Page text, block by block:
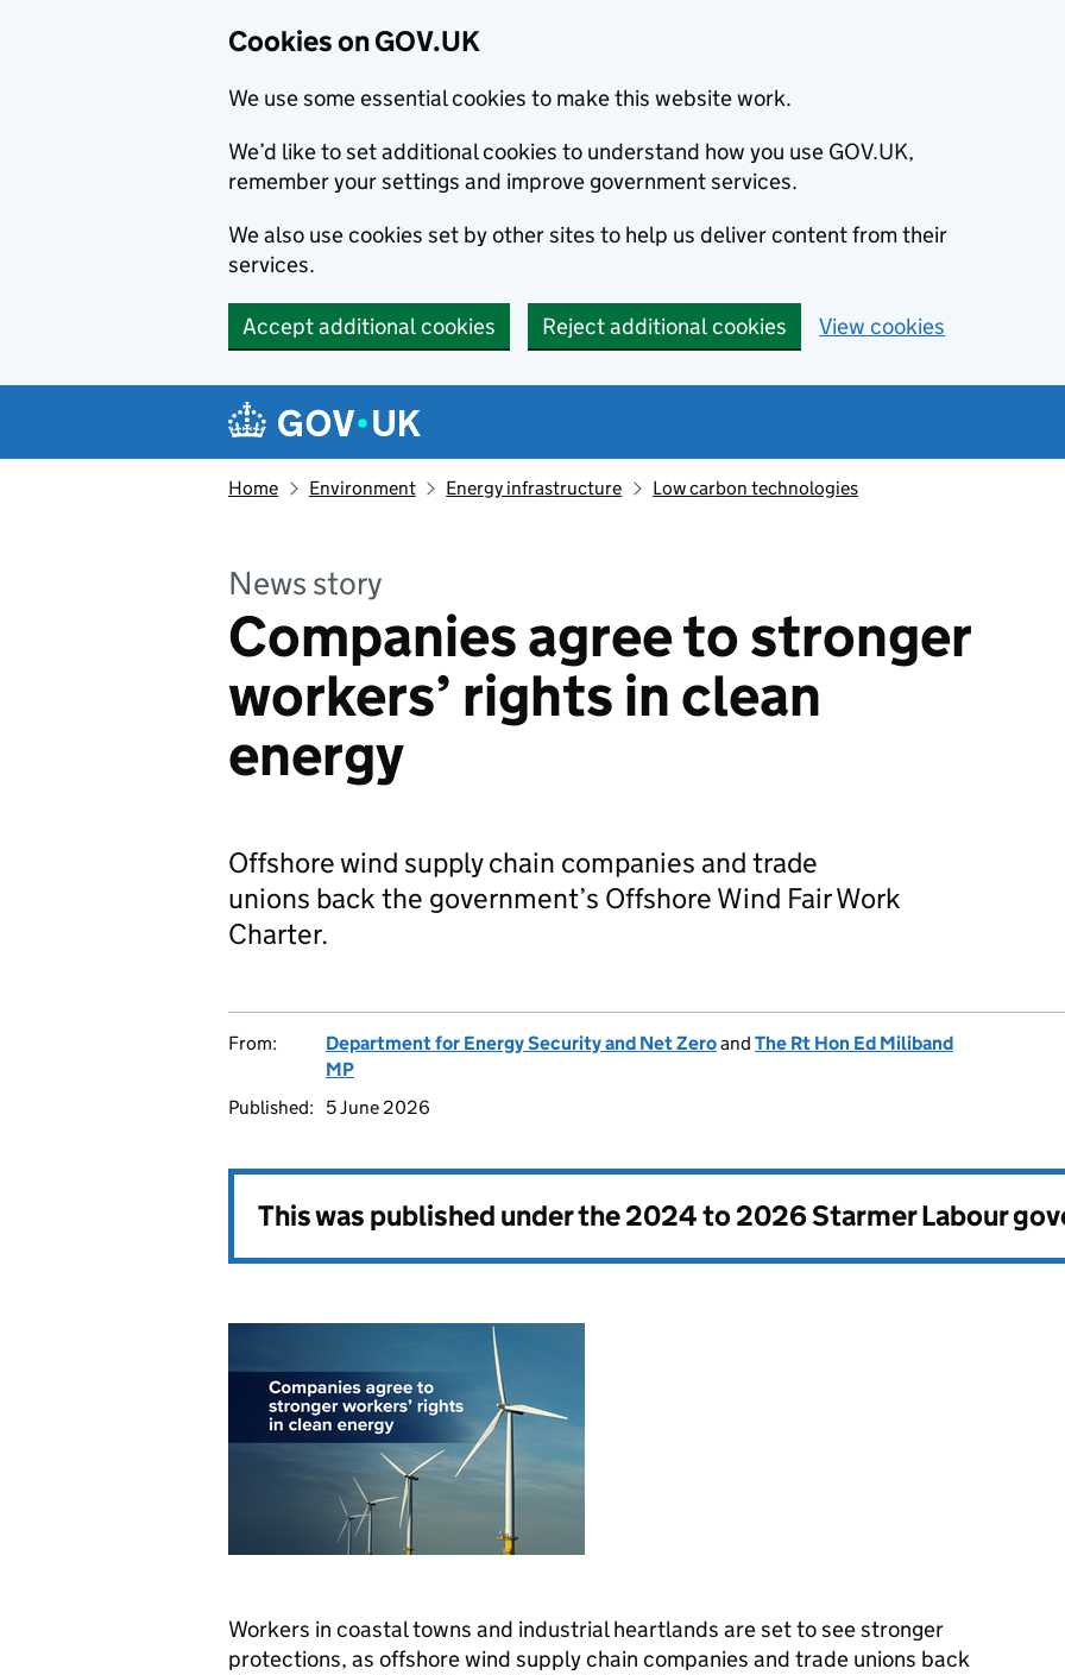
Cookies on GOV.UK
We use some essential cookies to make this website work.
We’d like to set additional cookies to understand how you use GOV.UK,
remember your settings and improve government services.
We also use cookies set by other sites to help us deliver content from their
services.
Accept additional cookies Reject additional cookies View cookies
Navigation menu
Home Environment Energy infrastructure Low carbon technologies
News story
Companies agree to stronger
workers’ rights in clean
energy
Offshore wind supply chain companies and trade
unions back the government’s Offshore Wind Fair Work
Charter.
From: Department for Energy Security and Net Zeroand The Rt Hon Ed Miliband
MP
Published:
5 June 2026
This was published under the2024 to 2026 Starmer Labour
Workers in coastal towns and industrial heartlands are set to see stronger
protections, as offshore wind supply chain companies and trade unions back